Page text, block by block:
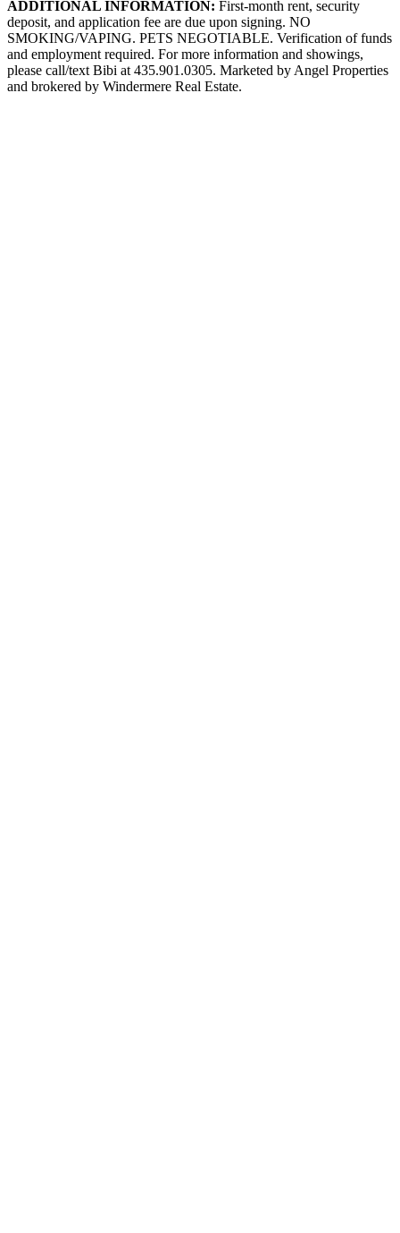
ADDITIONAL INFORMATION: First-month rent, security
deposit, and application fee are due upon signing. NO
SMOKING/VAPING. PETS NEGOTIABLE. Verification of funds
and employment required. For more information and showings,
please call/text Bibi at 435.901.0305. Marketed by Angel Properties
and brokered by Windermere Real Estate.